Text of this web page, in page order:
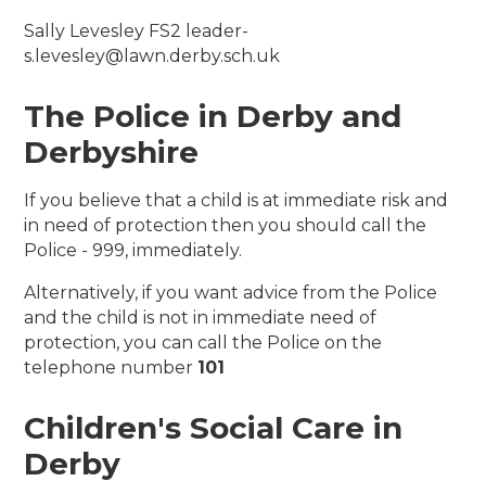
Sally Levesley FS2 leader-
s.levesley@lawn.derby.sch.uk
The Police in Derby and
Derbyshire
If you believe that a child is at immediate risk and
in need of protection then you should call the
Police - 999, immediately.
Alternatively, if you want advice from the Police
and the child is not in immediate need of
protection, you can call the Police on the
telephone number 101
Children's Social Care in
Derby